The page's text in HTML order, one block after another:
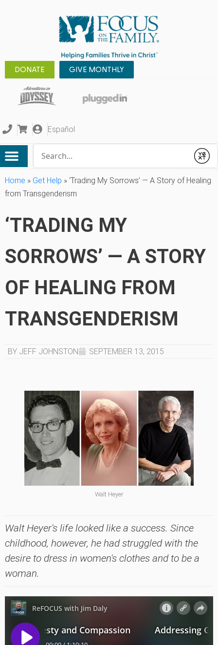
DONATE GIVE MONTHLY
Español
Submit
Home » Get Help » ‘Trading My Sorrows’ — A Story of Healing
from Transgenderism
‘TRADING MY
SORROWS’ — A STORY
OF HEALING FROM
TRANSGENDERISM
BY JEFF JOHNSTON SEPTEMBER 13, 2015
Walt Heyer
Walt Heyer's life looked like a success. Since
childhood, however, he had struggled with the
desire to dress in women's clothes and to be a
woman.